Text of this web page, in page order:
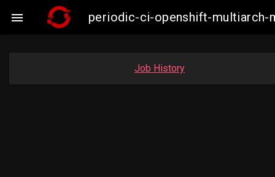
 periodic-ci-openshift-multiarch-
Job History